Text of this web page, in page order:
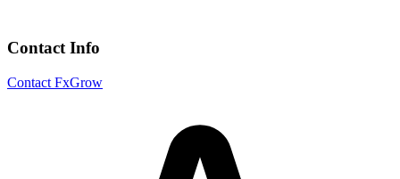
Contact Info
Contact FxGrow